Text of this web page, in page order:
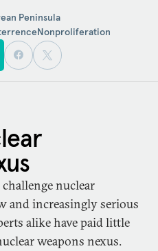
Peninsula
Nonproliferation
nuclear
and increasingly serious
alike have paid little
weapons nexus.